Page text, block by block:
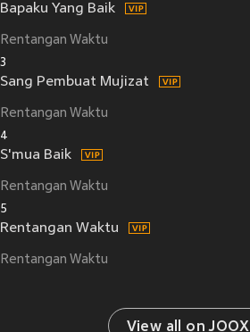
Bapaku Yang Baik
Rentangan Waktu
3
Sang Pembuat Mujizat
Rentangan Waktu
4
S'mua Baik
Rentangan Waktu
5
Rentangan Waktu
Rentangan Waktu
View all on JOOX